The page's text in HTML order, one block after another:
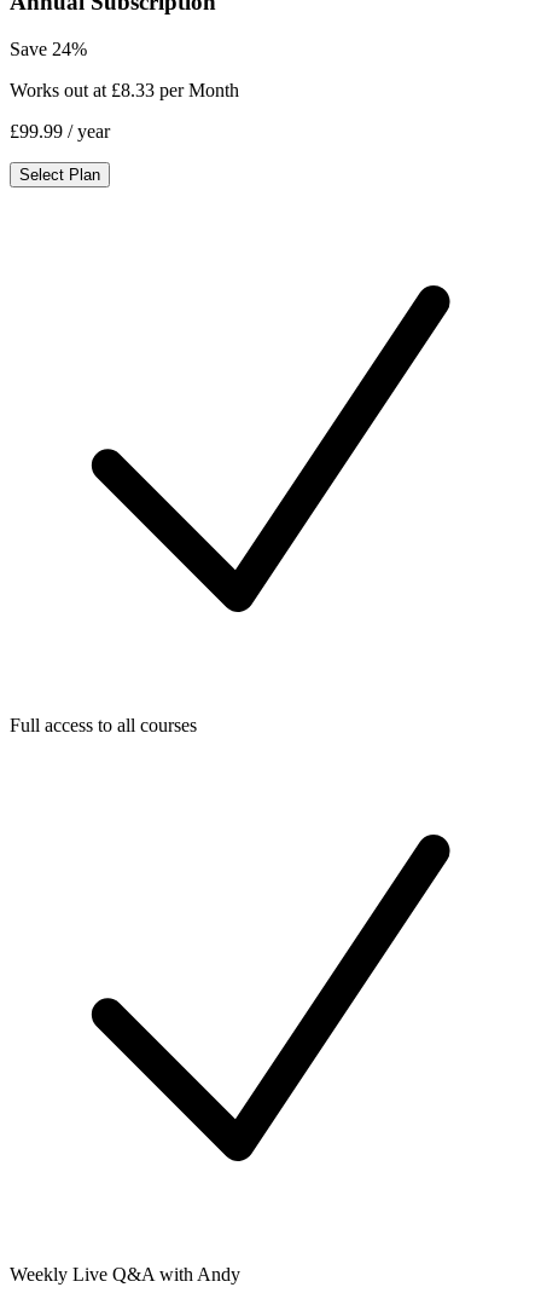
Save 24%
Works out at £8.33 per Month
£99.99 / year
Select Plan
Full access to all courses
Weekly Live Q&A with Andy